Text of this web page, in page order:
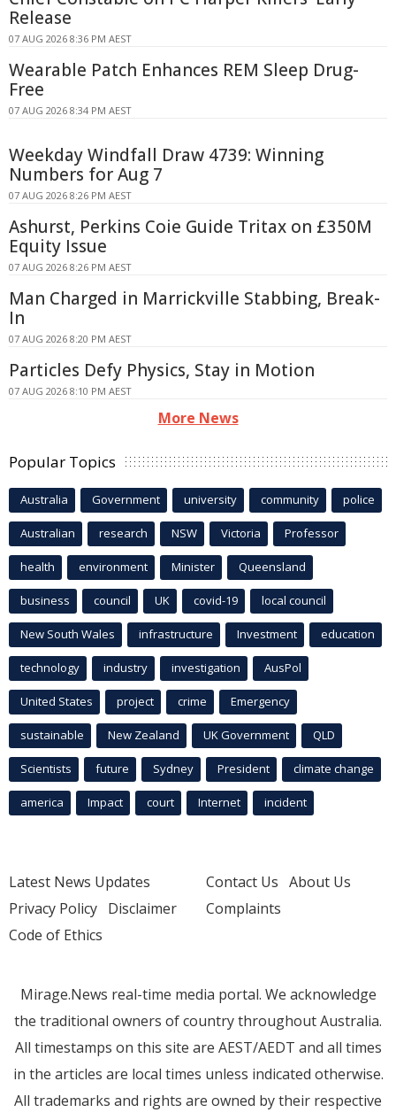
Release
07 AUG 2026 8:36 PM AEST
Wearable Patch Enhances REM Sleep Drug-
Free
07 AUG 2026 8:34 PM AEST
Weekday Windfall Draw 4739: Winning
Numbers for Aug 7
07 AUG 2026 8:26 PM AEST
Ashurst, Perkins Coie Guide Tritax on £350M
Equity Issue
07 AUG 2026 8:26 PM AEST
Man Charged in Marrickville Stabbing, Break-
In
07 AUG 2026 8:20 PM AEST
Particles Defy Physics, Stay in Motion
07 AUG 2026 8:10 PM AEST
More News
Popular Topics
Australia Government university community police
Australian research NSW Victoria Professor
health environment Minister Queensland
business council UK covid-19 local council
New South Wales infrastructure Investment education
technology industry investigation AusPol
United States project crime Emergency
sustainable New Zealand UK Government QLD
Scientists future Sydney President climate change
america Impact court Internet incident
Latest News Updates
Privacy Policy Disclaimer
Code of Ethics
Contact Us About Us
Complaints
Mirage.News real-time media portal. We acknowledge
the traditional owners of country throughout Australia.
All timestamps on this site are AEST/AEDT and all times
in the articles are local times unless indicated otherwise.
All trademarks and rights are owned by their respective